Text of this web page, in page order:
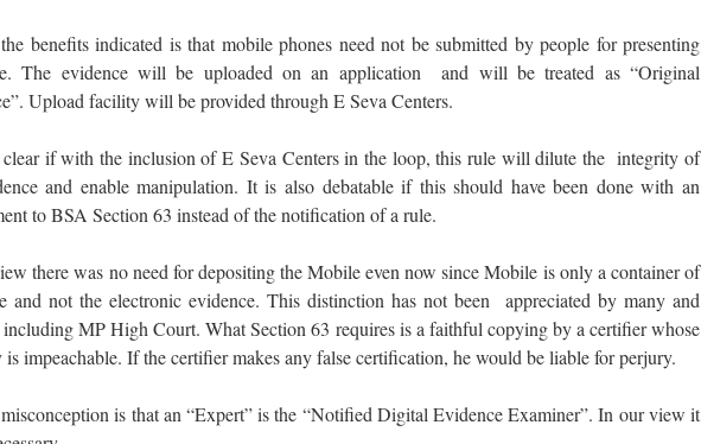
benefits indicated is that mobile phones need not be submitted by people for presenting
The evidence will be uploaded on an application and will be treated as “Original
Upload facility will be provided through E Seva Centers.
if with the inclusion of E Seva Centers in the loop, this rule will dilute the integrity of
and enable manipulation. It is also debatable if this should have been done with an
to BSA Section 63 instead of the notification of a rule.
there was no need for depositing the Mobile even now since Mobile is only a container of
and not the electronic evidence. This distinction has not been appreciated by many and
including MP High Court. What Section 63 requires is a faithful copying by a certifier whose
impeachable. If the certifier makes any false certification, he would be liable for perjury.
is that an “Expert” is the “Notified Digital Evidence Examiner”. In our view it